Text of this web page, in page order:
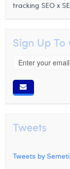
tracking SEO x
Sign Up
Tweets
Tweets by